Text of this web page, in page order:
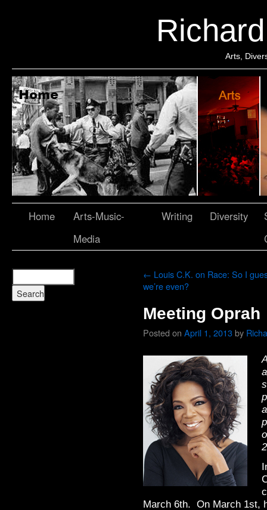
Arts,
Home
Arts-Music-
Media
Writing Diversity
← Louis C.K. on Race: So I
we’re even?
Meeting Oprah
Posted on April 1, 2013by
March 6th. On March 1st,